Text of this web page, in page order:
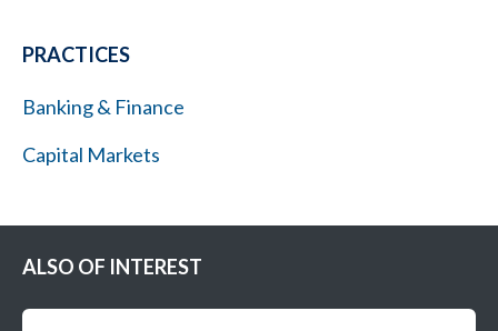
PRACTICES
Banking & Finance
Capital Markets
ALSO OF INTEREST